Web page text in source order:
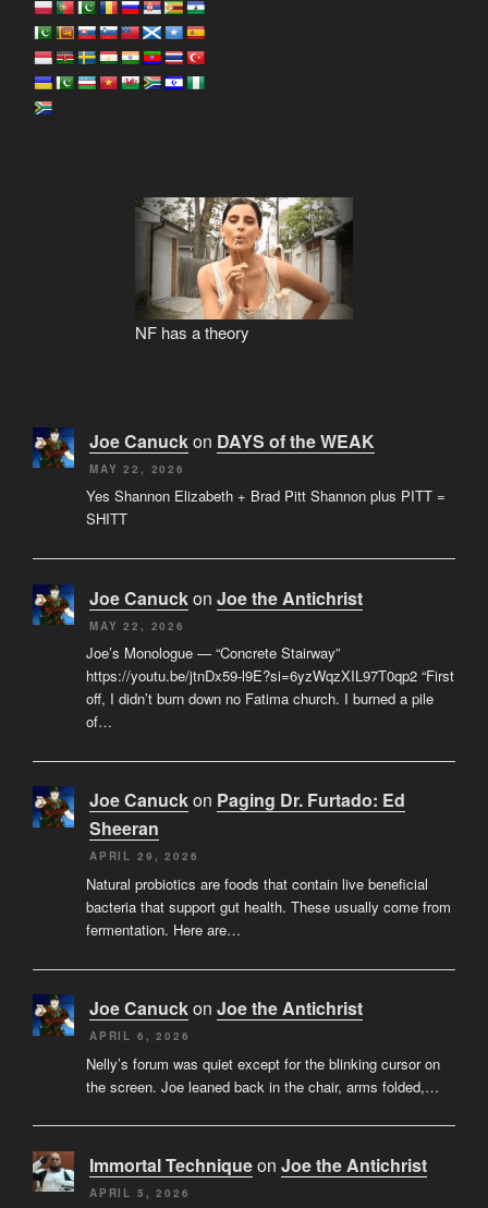
NF has a theory
Joe Canuckon DAYS of the WEAK
MAY 22, 2026
Yes Shannon Elizabeth + Brad Pitt Shannon plus PITT =
SHITT
Joe Canuckon Joe the Antichrist
MAY 22, 2026
Joe’s Monologue — “Concrete Stairway”
https://youtu.be/jtnDx59-l9E?si=6yzWqzXIL97T0qp2 “First
off, I didn’t burn down no Fatima church. I burned a pile
of…
Joe Canuckon Paging Dr. Furtado: Ed
Sheeran
APRIL 29, 2026
Natural probiotics are foods that contain live beneficial
bacteria that support gut health. These usually come from
fermentation. Here are…
Joe Canuckon Joe the Antichrist
APRIL 6, 2026
Nelly’s forum was quiet except for the blinking cursor on
the screen. Joe leaned back in the chair, arms folded,…
Immortal Techniqueon Joe the Antichrist
APRIL 5, 2026